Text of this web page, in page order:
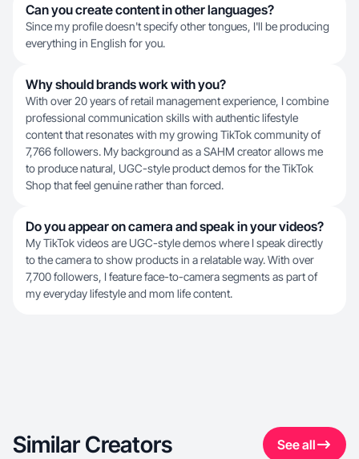
Can you create content in other languages?
Since my profile doesn't specify other tongues, I'll be producing
everything in English for you.
Why should brands work with you?
With over 20 years of retail management experience, I combine
professional communication skills with authentic lifestyle
content that resonates with my growing TikTok community of
7,766 followers. My background as a SAHM creator allows me
to produce natural, UGC-style product demos for the TikTok
Shop that feel genuine rather than forced.
Do you appear on camera and speak in your videos?
My TikTok videos are UGC-style demos where I speak directly
to the camera to show products in a relatable way. With over
7,700 followers, I feature face-to-camera segments as part of
my everyday lifestyle and mom life content.
Similar Creators See all